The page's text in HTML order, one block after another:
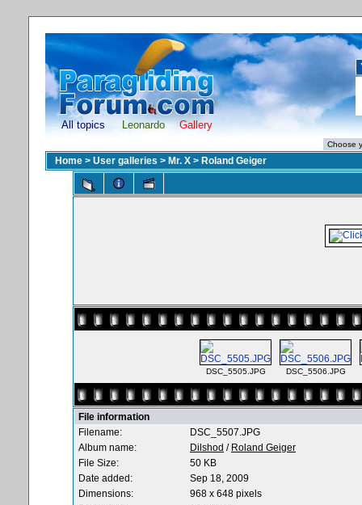
All topics Leonardo Gallery
Home > User galleries > Mr. X > Roland Geiger
DSC_5505.JPG DSC_5506.JPG
File information
Filename:
DSC_5507.JPG
Album name:
Dilshod / Roland Geiger
File Size:
50 KB
Date added:
Sep 18, 2009
Dimensions:
968 x 648 pixels